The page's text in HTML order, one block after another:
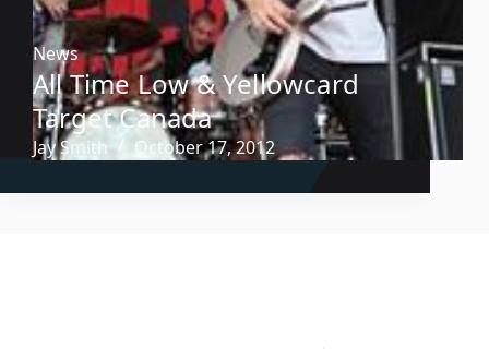
News
All Time Low & Yellowcard
Target Canada
Jay Smith October 17, 2012